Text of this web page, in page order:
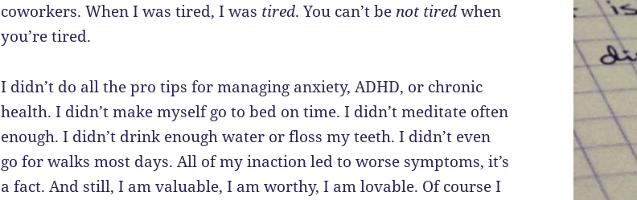
coworkers. When I was tired, I was tired. You can’t be not tiredwhen
you’re tired.
I didn’t do all the pro tips for managing anxiety, ADHD, or chronic
health. I didn’t make myself go to bed on time. I didn’t meditate often
enough. I didn’t drink enough water or floss my teeth. I didn’t even
go for walks most days. All of my inaction led to worse symptoms, it’s
a fact. And still, I am valuable, I am worthy, I am lovable. Of course I